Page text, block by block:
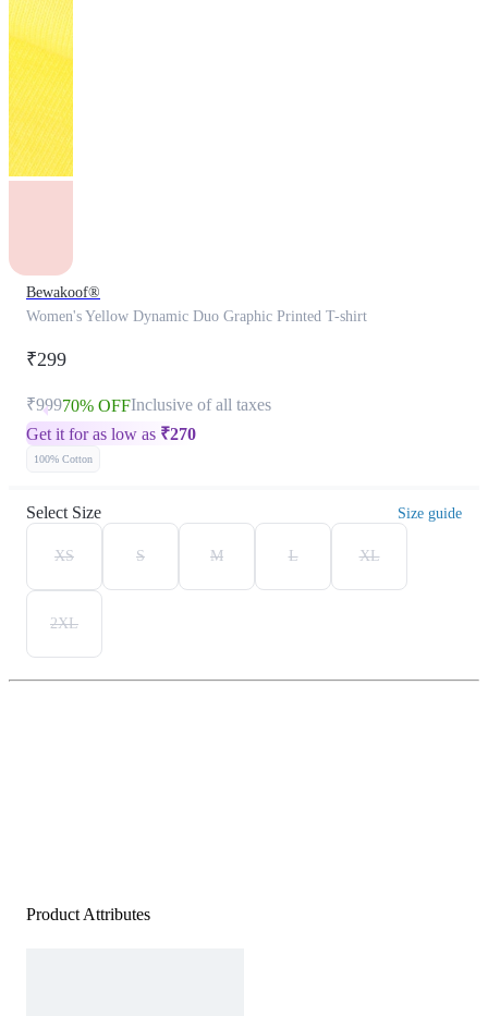
Bewakoof®
Women's Yellow Dynamic Duo Graphic Printed T-shirt
₹299
₹99970% OFFInclusive of all taxes
Get it for as low as ₹270
100% Cotton
Select Size Size guide
XS S M L XL
2XL
Product Attributes